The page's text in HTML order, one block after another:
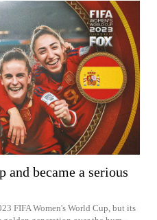
and became a serious
FIFA Women's World Cup, but its